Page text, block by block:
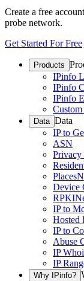
Create a free
probe network.
Get Started For Free
Products
IPinfo
IPinfo
IPinfo
Data Data
IP to
ASN
Privacy
Places
Device
RPKI
IP to
Hosted
IP to
Abuse
IP
IP
Why IPinfo?